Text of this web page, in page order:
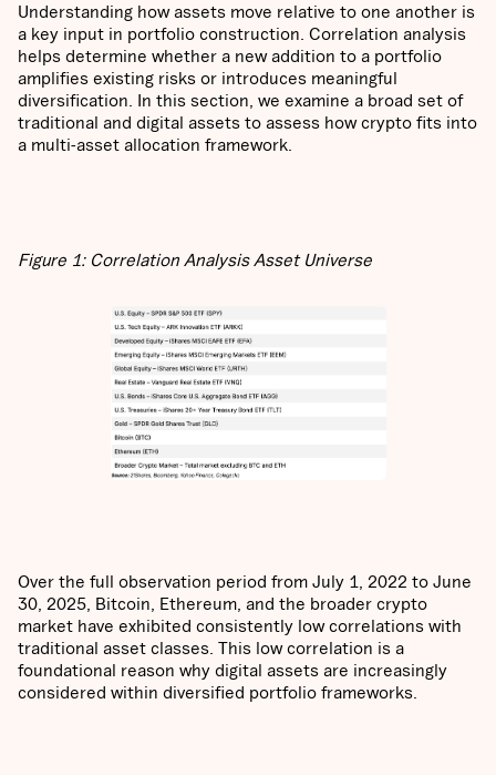
Understanding how assets move relative to one another is
a key input in portfolio construction. Correlation analysis
helps determine whether a new addition to a portfolio
amplifies existing risks or introduces meaningful
diversification. In this section, we examine a broad set of
traditional and digital assets to assess how crypto fits into
a multi-asset allocation framework.
Figure 1: Correlation Analysis Asset Universe
Over the full observation period from July 1, 2022 to June
30, 2025, Bitcoin, Ethereum, and the broader crypto
market have exhibited consistently low correlations with
traditional asset classes. This low correlation is a
foundational reason why digital assets are increasingly
considered within diversified portfolio frameworks.